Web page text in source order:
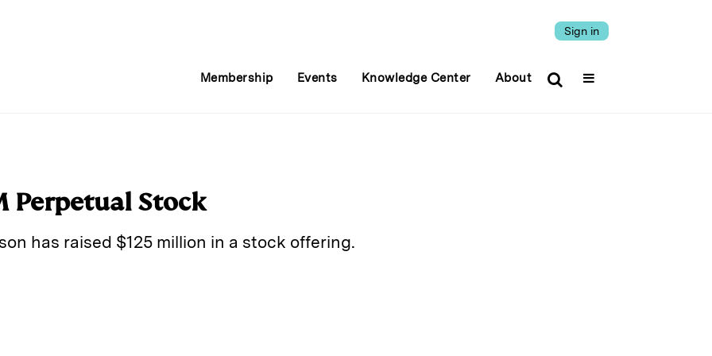
Sign in
Membership Events Knowledge Center About
Perpetual Stock
has raised $125 million in a stock offering.